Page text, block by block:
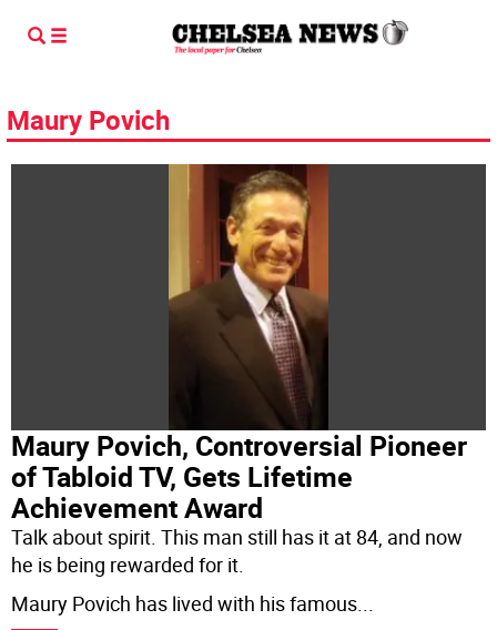
Maury Povich
Maury Povich, Controversial Pioneer
of Tabloid TV, Gets Lifetime
Achievement Award
Talk about spirit. This man still has it at 84, and now
he is being rewarded for it.
Maury Povich has lived with his famous...